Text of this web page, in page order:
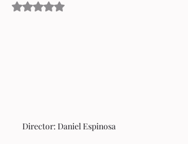
Rated NaN out of 5 stars.
Director: Daniel Espinosa